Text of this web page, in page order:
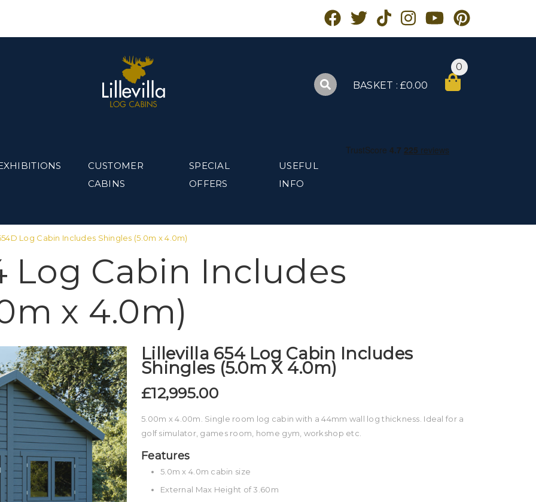
BASKET : £0.00
0
CUSTOMER
CABINS
SPECIAL
OFFERS
USEFUL
INFO
Log Cabin Includes Shingles (5.0m x 4.0m)
Log Cabin Includes
x 4.0m)
Lillevilla 654 Log Cabin Includes
Shingles (5.0m X 4.0m)
£12,995.00
5.00m x 4.00m. Single room log cabin with a 44mm wall log thickness. Ideal for a
golf simulator, games room, home gym, workshop etc.
Features
5.0m x 4.0m cabin size
External Max Height of 3.60m